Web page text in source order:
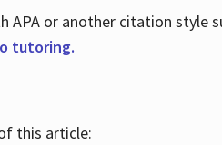
APA or another citation style
tutoring.
this article: